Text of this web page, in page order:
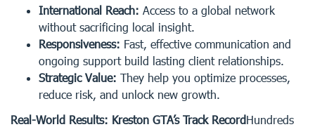
International Reach: Access to a global network
without sacrificing local insight.
Responsiveness: Fast, effective communication and
ongoing support build lasting client relationships.
Strategic Value: They help you optimize processes,
reduce risk, and unlock new growth.
Real-World Results: Kreston GTA’s Track RecordHundreds